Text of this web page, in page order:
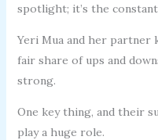
spotlight; it’s the
Yeri Mua and her partner
fair share of ups and
strong.
One key thing, and their
play a huge role.